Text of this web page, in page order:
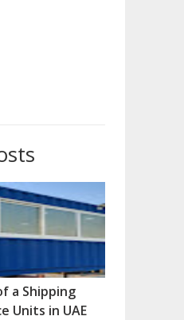
a Shipping
Units in UAE